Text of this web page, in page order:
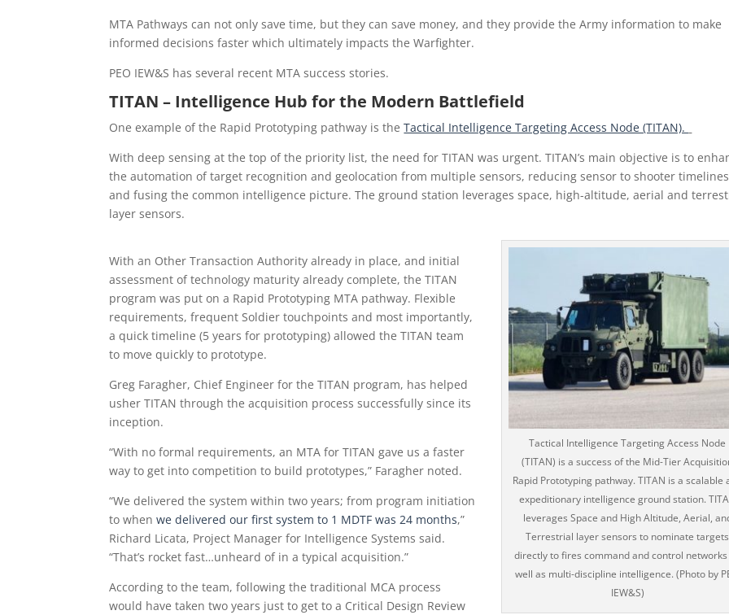
MTA Pathways can not only save time, but they can save money, and they provide the Army information to make
informed decisions faster which ultimately impacts the Warfighter.
PEO IEW&S has several recent MTA success stories.
TITAN – Intelligence Hub for the Modern Battlefield
One example of the Rapid Prototyping pathway is theTactical Intelligence Targeting Access Node (TITAN).
With deep sensing at the top of the priority list, the need for TITAN was urgent. TITAN’s main objective is to
the automation of target recognition and geolocation from multiple sensors, reducing sensor to shooter timelines
and fusing the common intelligence picture. The ground station leverages space, high-altitude, aerial and
layer sensors.
Tactical Intelligence Targeting Access Node
(TITAN) is a success of the Mid-Tier
Rapid Prototyping pathway. TITAN is a scalable
expeditionary intelligence ground station.
leverages Space and High Altitude, Aerial,
Terrestrial layer sensors to nominate targets
directly to fires command and control networks
well as multi-discipline intelligence. (Photo by
IEW&S)
With an Other Transaction Authority already in place, and initial
assessment of technology maturity already complete, the TITAN
program was put on a Rapid Prototyping MTA pathway. Flexible
requirements, frequent Soldier touchpoints and most importantly,
a quick timeline (5 years for prototyping) allowed the TITAN team
to move quickly to prototype.
Greg Faragher, Chief Engineer for the TITAN program, has helped
usher TITAN through the acquisition process successfully since its
inception.
“With no formal requirements, an MTA for TITAN gave us a faster
way to get into competition to build prototypes,” Faragher noted.
“We delivered the system within two years; from program initiation
to whenwe delivered our first system to 1 MDTF was 24 months,”
Richard Licata, Project Manager for Intelligence Systems said.
“That’s rocket fast…unheard of in a typical acquisition.”
According to the team, following the traditional MCA process
would have taken two years just to get to a Critical Design Review